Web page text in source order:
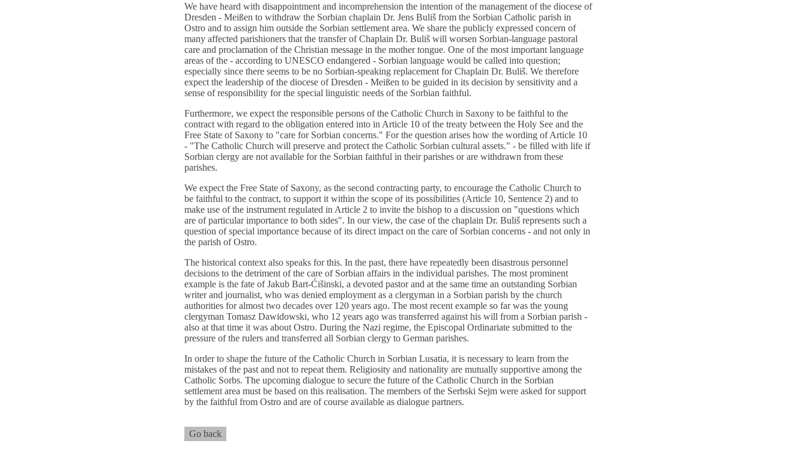
We have heard with disappointment and incomprehension the intention of the management of the diocese of
Dresden - Meißen to withdraw the Sorbian chaplain Dr. Jens Buliš from the Sorbian Catholic parish in
Ostro and to assign him outside the Sorbian settlement area. We share the publicly expressed concern of
many affected parishioners that the transfer of Chaplain Dr. Buliš will worsen Sorbian-language pastoral
care and proclamation of the Christian message in the mother tongue. One of the most important language
areas of the - according to UNESCO endangered - Sorbian language would be called into question;
especially since there seems to be no Sorbian-speaking replacement for Chaplain Dr. Buliš. We therefore
expect the leadership of the diocese of Dresden - Meißen to be guided in its decision by sensitivity and a
sense of responsibility for the special linguistic needs of the Sorbian faithful.
Furthermore, we expect the responsible persons of the Catholic Church in Saxony to be faithful to the
contract with regard to the obligation entered into in Article 10 of the treaty between the Holy See and the
Free State of Saxony to "care for Sorbian concerns." For the question arises how the wording of Article 10
- "The Catholic Church will preserve and protect the Catholic Sorbian cultural assets." - be filled with life if
Sorbian clergy are not available for the Sorbian faithful in their parishes or are withdrawn from these
parishes.
We expect the Free State of Saxony, as the second contracting party, to encourage the Catholic Church to
be faithful to the contract, to support it within the scope of its possibilities (Article 10, Sentence 2) and to
make use of the instrument regulated in Article 2 to invite the bishop to a discussion on "questions which
are of particular importance to both sides". In our view, the case of the chaplain Dr. Buliš represents such a
question of special importance because of its direct impact on the care of Sorbian concerns - and not only in
the parish of Ostro.
The historical context also speaks for this. In the past, there have repeatedly been disastrous personnel
decisions to the detriment of the care of Sorbian affairs in the individual parishes. The most prominent
example is the fate of Jakub Bart-Ćišinski, a devoted pastor and at the same time an outstanding Sorbian
writer and journalist, who was denied employment as a clergyman in a Sorbian parish by the church
authorities for almost two decades over 120 years ago. The most recent example so far was the young
clergyman Tomasz Dawidowski, who 12 years ago was transferred against his will from a Sorbian parish -
also at that time it was about Ostro. During the Nazi regime, the Episcopal Ordinariate submitted to the
pressure of the rulers and transferred all Sorbian clergy to German parishes.
In order to shape the future of the Catholic Church in Sorbian Lusatia, it is necessary to learn from the
mistakes of the past and not to repeat them. Religiosity and nationality are mutually supportive among the
Catholic Sorbs. The upcoming dialogue to secure the future of the Catholic Church in the Sorbian
settlement area must be based on this realisation. The members of the Serbski Sejm were asked for support
by the faithful from Ostro and are of course available as dialogue partners.
Go back